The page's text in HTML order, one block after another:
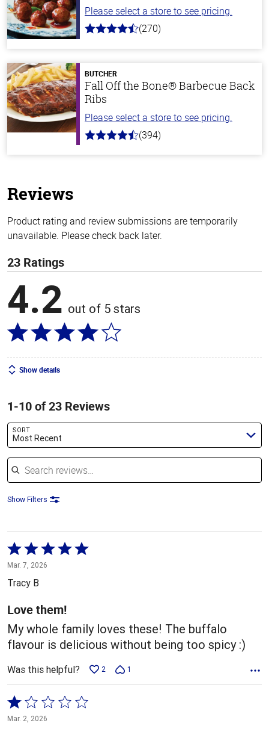
Please select a store to see pricing.
4.5
stars
(270)
BUTCHER
Fall Off the Bone® Barbecue Back
Ribs
Please select a store to see pricing.
4.7
(394)
Reviews
Product rating and review submissions are temporarily
unavailable. Please check back later.
23 Ratings
4.2 out of 5 stars
Show details
1-10 of 23 Reviews
SORT
Most Recent
Search reviews
Show Filters
Rated
5
out
5
Mar. 7, 2026
Tracy B
Love them!
My whole family loves these! The buffalo
flavour is delicious without being too spicy :)
Was this helpful? 2 1
Rated
1
Mar. 2, 2026